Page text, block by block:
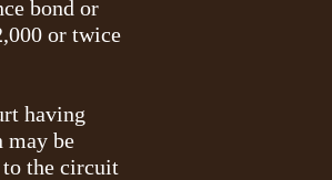
bond or
or twice
having
may be
the circuit